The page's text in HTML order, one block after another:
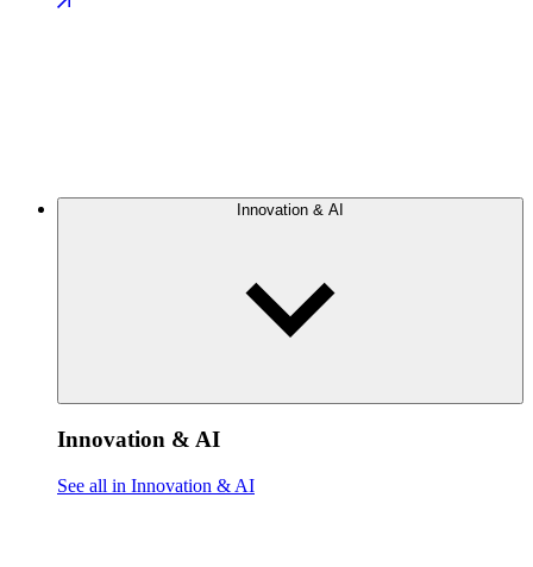
Innovation & AI
Innovation & AI
See all in Innovation & AI